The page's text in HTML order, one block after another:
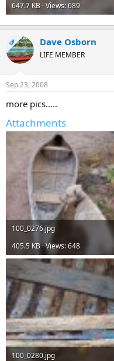
647.7 KB · Views: 689
OP Dave Osborn
LIFE MEMBER
Sep 23, 2008
more pics.....
Attachments
100_0276.jpg
405.5 KB · Views: 648
100_0280.jpg